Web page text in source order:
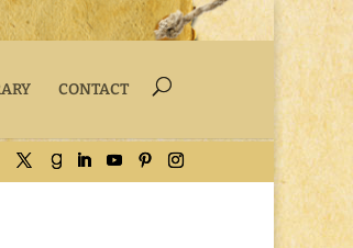
CONTACT